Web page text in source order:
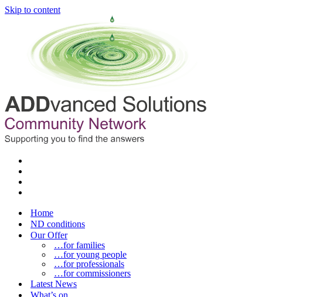
Skip to content
Home
ND conditions
Our Offer
…for families
…for young people
…for professionals
…for commissioners
Latest News
What’s on